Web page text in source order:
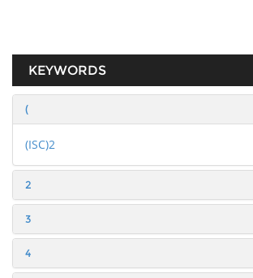
KEYWORDS
(
(ISC)2
2
3
4